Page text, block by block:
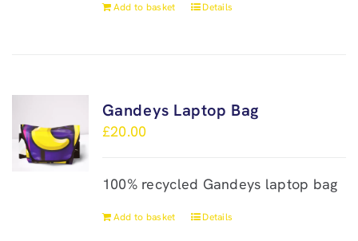
Add to basket Details
Gandeys Laptop Bag
£20.00
100% recycled Gandeys laptop bag
Add to basket Details